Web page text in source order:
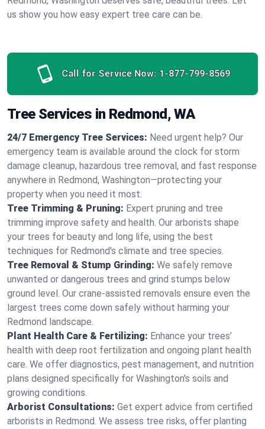
us show you how easy expert tree care can be.
Call for Service Now: 1-877-799-8569
Tree Services in Redmond, WA
24/7 Emergency Tree Services: Need urgent help? Our
emergency team is available around the clock for storm
damage cleanup, hazardous tree removal, and fast response
anywhere in Redmond, Washington—protecting your
property when you need it most.
Tree Trimming & Pruning: Expert pruning and tree
trimming improve safety and health. Our arborists shape
your trees for beauty and long life, using the best
techniques for Redmond's climate and tree species.
Tree Removal & Stump Grinding: We safely remove
unwanted or dangerous trees and grind stumps below
ground level. Our crane-assisted removals ensure even the
largest trees come down safely without harming your
Redmond landscape.
Plant Health Care & Fertilizing: Enhance your trees’
health with deep root fertilization and ongoing plant health
care. We offer diagnostics, pest management, and nutrition
plans designed specifically for Washington's soils and
growing conditions.
Arborist Consultations: Get expert advice from certified
arborists in Redmond. We assess tree risks, offer planting